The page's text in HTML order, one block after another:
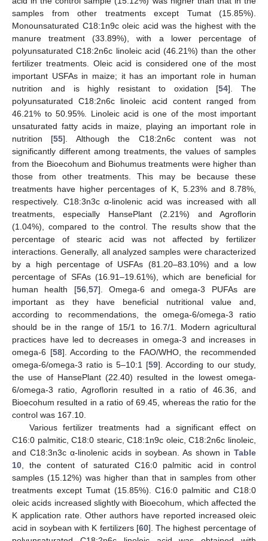
samples from other treatments except Tumat (15.85%).
Monounsaturated C18:1n9c oleic acid was the highest with the
manure treatment (33.89%), with a lower percentage of
polyunsaturated C18:2n6c linoleic acid (46.21%) than the other
fertilizer treatments. Oleic acid is considered one of the most
important USFAs in maize; it has an important role in human
nutrition and is highly resistant to oxidation [54]. The
polyunsaturated C18:2n6c linoleic acid content ranged from
46.21% to 50.95%. Linoleic acid is one of the most important
unsaturated fatty acids in maize, playing an important role in
nutrition [55]. Although the C18:2n6c content was not
significantly different among treatments, the values of samples
from the Bioecohum and Biohumus treatments were higher than
those from other treatments. This may be because these
treatments have higher percentages of K, 5.23% and 8.78%,
respectively. C18:3n3c α-linolenic acid was increased with all
treatments, especially HansePlant (2.21%) and Agroflorin
(1.04%), compared to the control. The results show that the
percentage of stearic acid was not affected by fertilizer
interactions. Generally, all analyzed samples were characterized
by a high percentage of USFAs (81.20–83.10%) and a low
percentage of SFAs (16.91–19.61%), which are beneficial for
human health [56,57]. Omega-6 and omega-3 PUFAs are
important as they have beneficial nutritional value and,
according to recommendations, the omega-6/omega-3 ratio
should be in the range of 15/1 to 16.7/1. Modern agricultural
practices have led to decreases in omega-3 and increases in
omega-6 [58]. According to the FAO/WHO, the recommended
omega-6/omega-3 ratio is 5–10:1 [59]. According to our study,
the use of HansePlant (22.40) resulted in the lowest omega-
6/omega-3 ratio, Agroflorin resulted in a ratio of 46.36, and
Bioecohum resulted in a ratio of 69.45, whereas the ratio for the
control was 167.10.
Various fertilizer treatments had a significant effect on
C16:0 palmitic, C18:0 stearic, C18:1n9c oleic, C18:2n6c linoleic,
and C18:3n3c α-linolenic acids in soybean. As shown in Table
10, the content of saturated C16:0 palmitic acid in control
samples (15.12%) was higher than that in samples from other
treatments except Tumat (15.85%). C16:0 palmitic and C18:0
oleic acids increased slightly with Bioecohum, which affected the
K application rate. Other authors have reported increased oleic
acid in soybean with K fertilizers [60]. The highest percentage of